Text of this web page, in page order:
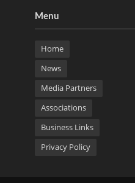
Menu
Home
News
Media Partners
Associations
Business Links
Privacy Policy